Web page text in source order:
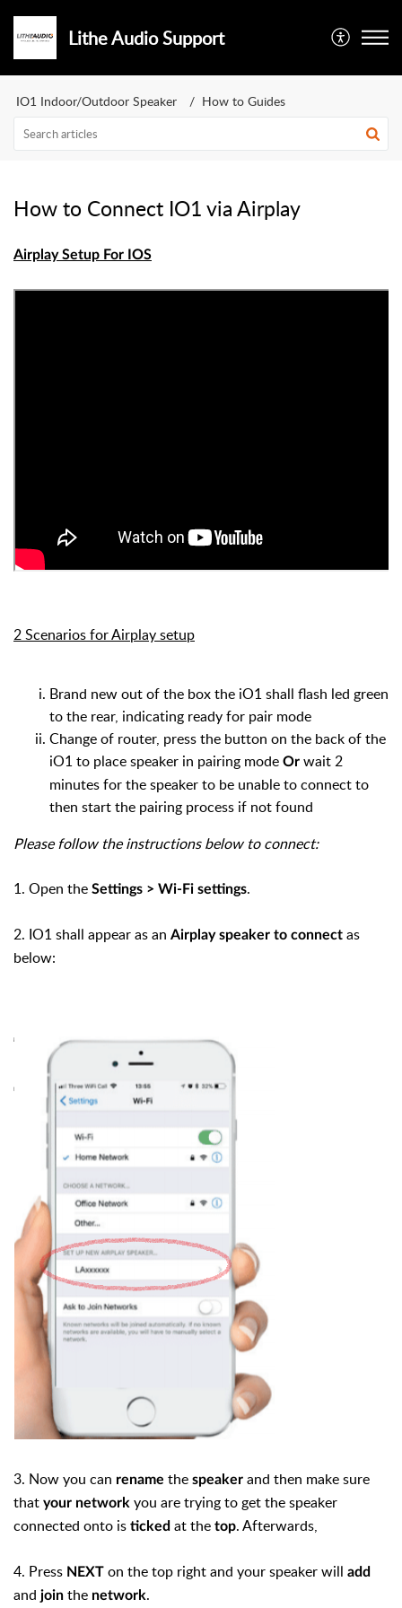
Lithe Audio Support
IO1 Indoor/Outdoor Speaker How to Guides
How to Connect IO1 via Airplay
Airplay Setup For IOS
2 Scenarios for Airplay setup
Brand new out of the box the iO1 shall flash led green
to the rear, indicating ready for pair mode
Change of router, press the button on the back of the
iO1 to place speaker in pairing mode Or wait 2
minutes for the speaker to be unable to connect to
then start the pairing process if not found
Please follow the instructions below to connect:
1. Open the Settings > Wi-Fi settings.
2. IO1 shall appear as an Airplay speaker to connect as
below:
3. Now you can rename the speaker and then make sure
that your network you are trying to get the speaker
connected onto is ticked at the top. Afterwards,
4. Press NEXT on the top right and your speaker will add
and join the network.